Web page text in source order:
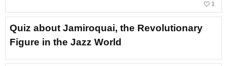
favorite_border 1
Quiz about Jamiroquai, the Revolutionary
Figure in the Jazz World